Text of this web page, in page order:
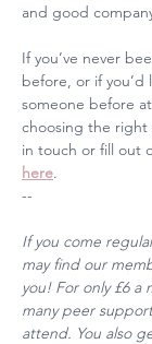
and good
If you’ve never
before, or if you’d
someone before
choosing the
in touch or fill out
here.
--
If you come
may find our
you! For only £6 a
many peer
attend. You also